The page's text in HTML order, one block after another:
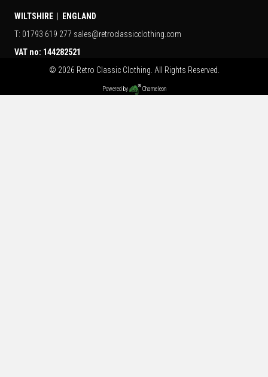
WILTSHIRE
ENGLAND
T: 01793 619 277 sales@retroclassicclothing.com
VAT no: 144282521
© 2026 Retro Classic Clothing. All Rights Reserved.
Powered by Chameleon